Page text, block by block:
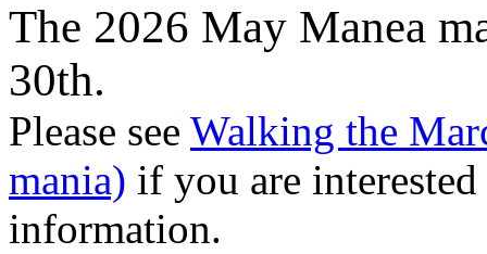
The 2026 May Manea
30th.
Please see Walking the
mania) if you are
information.